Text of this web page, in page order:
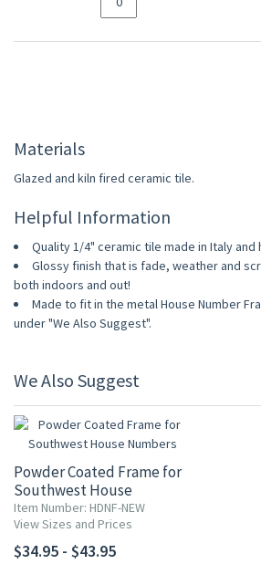
Materials
Glazed and kiln fired ceramic tile.
Helpful Information
Quality 1/4" ceramic tile made in Italy and
Glossy finish that is fade, weather and
both indoors and out!
Made to fit in the metal House Number
under "We Also Suggest".
We Also Suggest
Powder Coated Frame for
Southwest House
Numbers
Item Number: HDNF-NEW
View Sizes and Prices
$34.95 - $43.95